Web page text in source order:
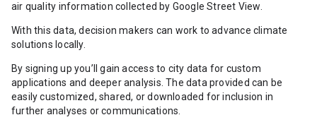
air quality information collected by Google Street View.
With this data, decision makers can work to advance climate
solutions locally.
By signing up you’ll gain access to city data for custom
applications and deeper analysis. The data provided can be
easily customized, shared, or downloaded for inclusion in
further analyses or communications.